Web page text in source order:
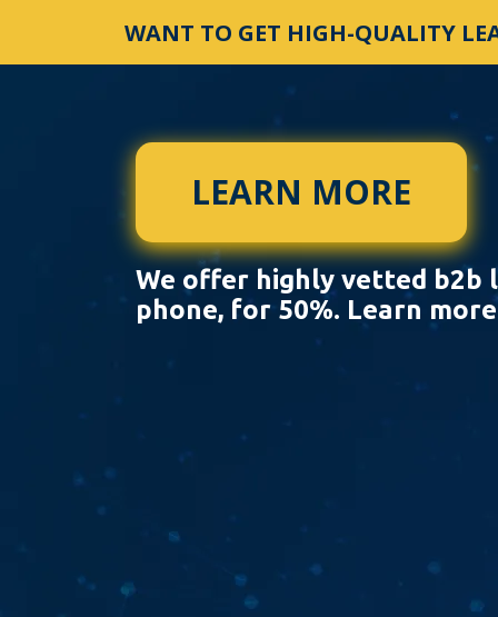
WANT TO GET HIGH-QUALITY
LEARN MORE
We offer highly vetted b2b
phone, for 50%. Learn more